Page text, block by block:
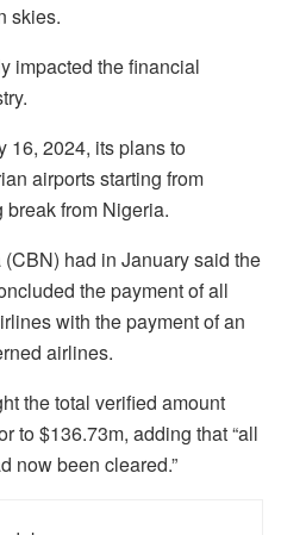
skies.
impacted the financial
16, 2024, its plans to
airports starting from
break from Nigeria.
had in January said the
the payment of all
with the payment of an
airlines.
the total verified amount
to $136.73m, adding that “all
now been cleared.”